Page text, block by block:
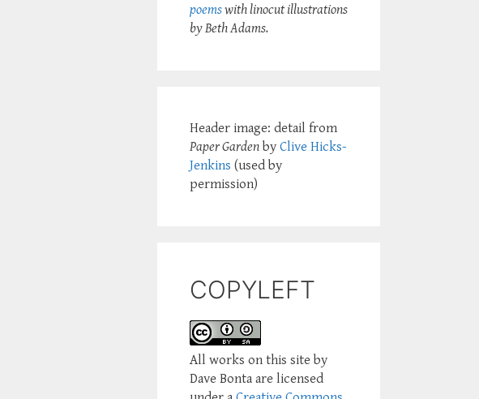
poemswith linocut illustrations
by Beth Adams.
Header image: detail from
Paper Garden by Clive Hicks-
Jenkins (used by
permission)
COPYLEFT
All works on this site by
Dave Bonta are licensed